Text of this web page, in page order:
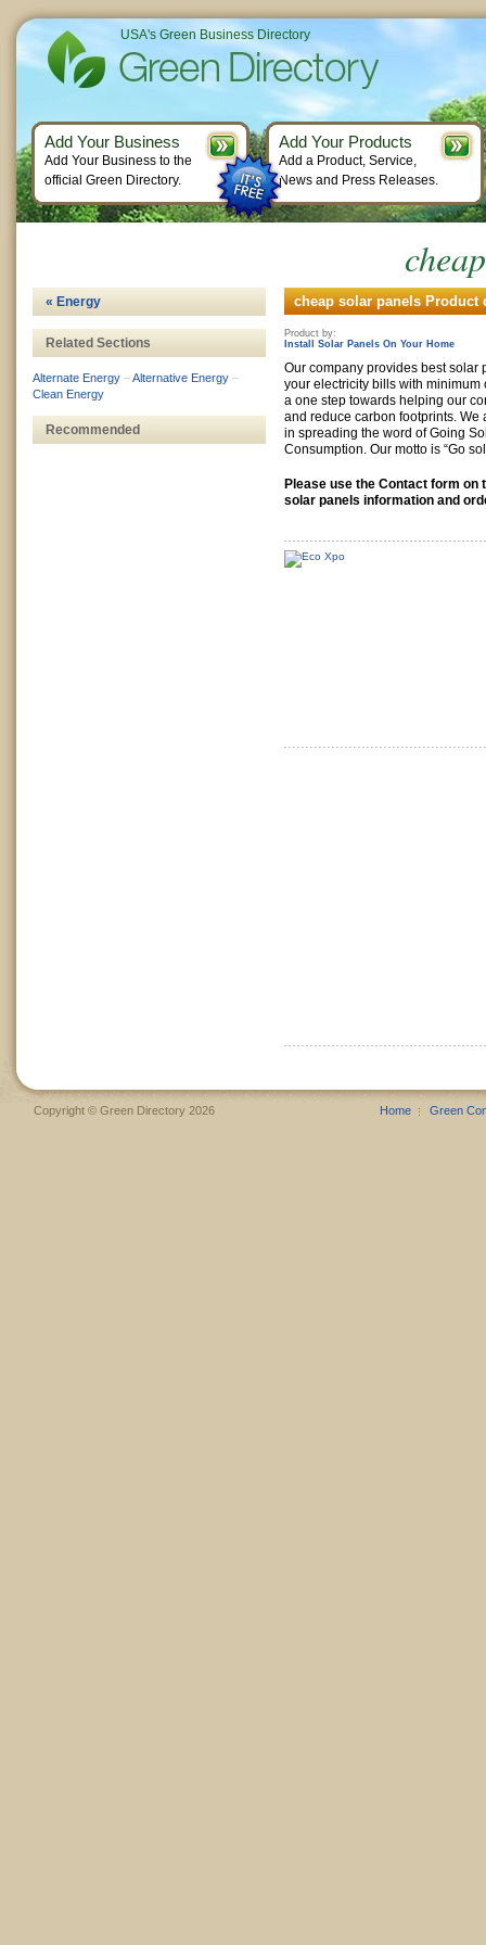
cheap solar panels Product
Product by:
Install Solar Panels On Your Home
Our company provides best solar
your electricity bills with minimum
a one step towards helping our
and reduce carbon footprints. We
in spreading the word of Going
Consumption. Our motto is “Go
Please use the Contact form on
solar panels information and
« Energy
Related Sections
Alternate Energy –Alternative Energy –
Clean Energy
Recommended
USA's Green Business Directory
Add Your Business
Add Your Business to the
official Green Directory.
Add Your Products
Add a Product, Service,
News and Press Releases.
Copyright © Green Directory 2026 Home Green